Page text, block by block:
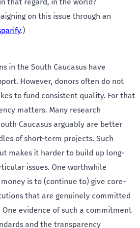
on this issue through an
.)
in the South Caucasus have
However, donors often do not
to fund consistent quality. For that
matters. Many research
Caucasus arguably are better
of short-term projects. Such
makes it harder to build up long-
issues. One worthwhile
is to (continue to) give core-
that are genuinely committed
evidence of such a commitment
and the transparency